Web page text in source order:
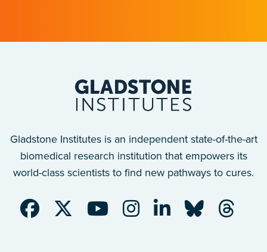
Gladstone Institutes is an independent state-of-the-art
biomedical research institution that empowers its
world-class scientists to find new pathways to cures.